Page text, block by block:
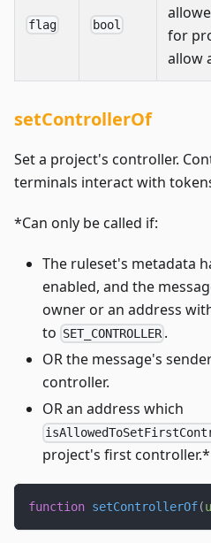
flag bool
for
allow
setControllerOf
Set a project's controller.
terminals interact with
*Can only be called if:
The ruleset's metadata
enabled, and the
owner or an address
to SET_CONTROLLER .
OR the message's
controller.
OR an address which
project's first controller.*
function setControllerOf(